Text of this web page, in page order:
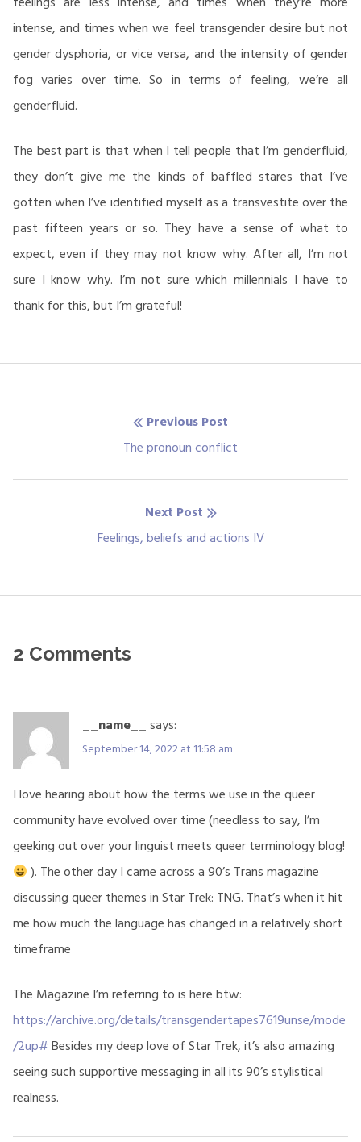
intense, and times when we feel transgender desire but not
gender dysphoria, or vice versa, and the intensity of gender
fog varies over time. So in terms of feeling, we’re all
genderfluid.
The best part is that when I tell people that I’m genderfluid,
they don’t give me the kinds of baffled stares that I’ve
gotten when I’ve identified myself as a transvestite over the
past fifteen years or so. They have a sense of what to
expect, even if they may not know why. After all, I’m not
sure I know why. I’m not sure which millennials I have to
thank for this, but I’m grateful!
Previous Post
Previous
The pronoun conflict
Next Post
Next
Feelings, beliefs and actions IV
2 Comments
__name__says:
September 14, 2022 at 11:58 am
I love hearing about how the terms we use in the queer
community have evolved over time (needless to say, I’m
geeking out over your linguist meets queer terminology blog!
). The other day I came across a 90’s Trans magazine
discussing queer themes in Star Trek: TNG. That’s when it hit
me how much the language has changed in a relatively short
timeframe
The Magazine I’m referring to is here btw:
https://archive.org/details/transgendertapes7619unse/mode
/2up#Besides my deep love of Star Trek, it’s also amazing
seeing such supportive messaging in all its 90’s stylistical
realness.